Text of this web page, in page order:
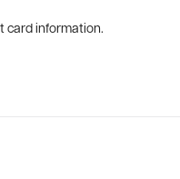
card information.